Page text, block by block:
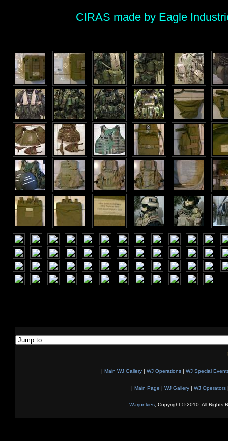
CIRAS made by Eagle
| Main WJ Gallery | WJ Operations | WJ Special
| Main Page | WJ Gallery| WJ Operators
Warjunkies, Copyright © 2010. All Rights